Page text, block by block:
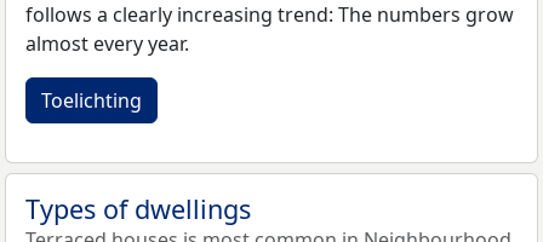
follows a clearly increasing trend: The numbers grow
almost every year.
Toelichting
Types of dwellings